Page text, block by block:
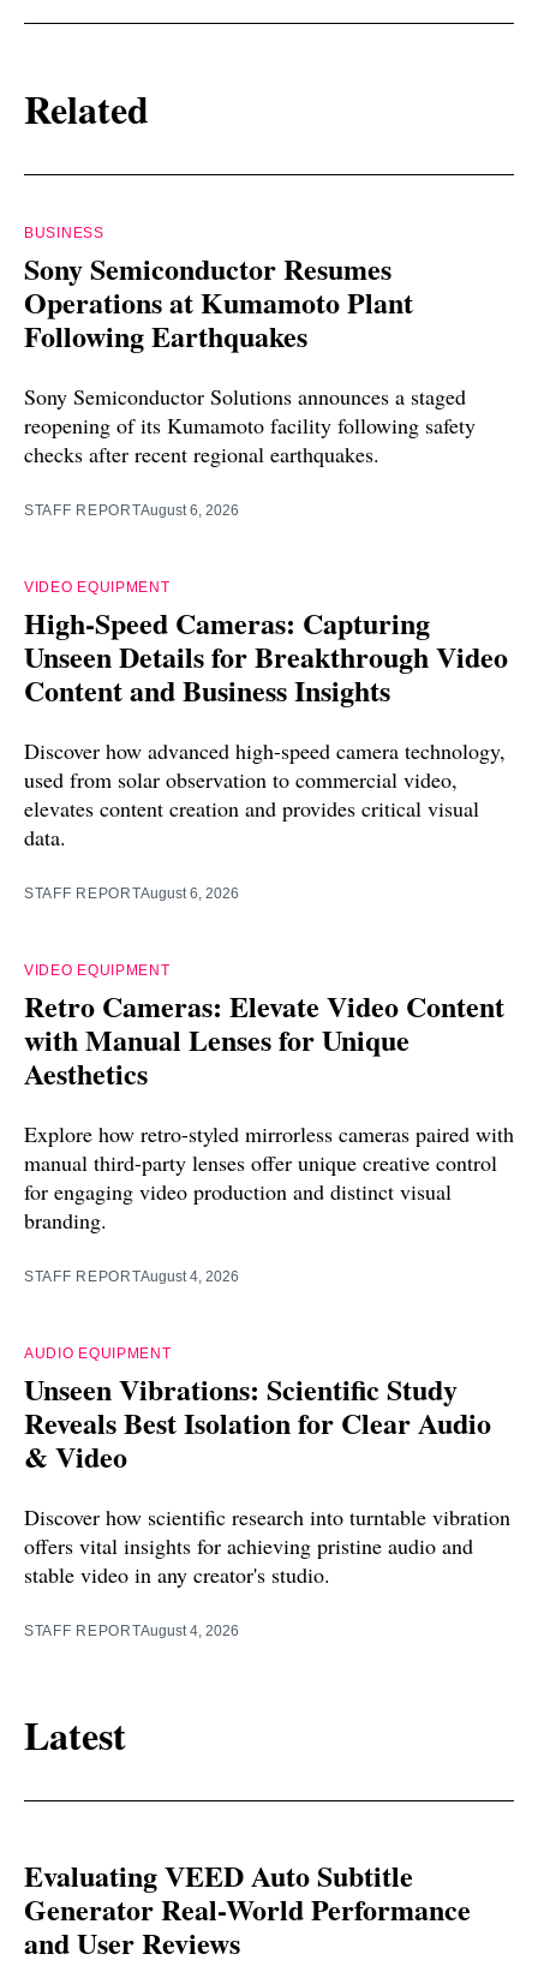
Related
BUSINESS
Sony Semiconductor Resumes
Operations at Kumamoto Plant
Following Earthquakes
Sony Semiconductor Solutions announces a staged
reopening of its Kumamoto facility following safety
checks after recent regional earthquakes.
STAFF REPORTAugust 6, 2026
VIDEO EQUIPMENT
High-Speed Cameras: Capturing
Unseen Details for Breakthrough Video
Content and Business Insights
Discover how advanced high-speed camera technology,
used from solar observation to commercial video,
elevates content creation and provides critical visual
data.
STAFF REPORTAugust 6, 2026
VIDEO EQUIPMENT
Retro Cameras: Elevate Video Content
with Manual Lenses for Unique
Aesthetics
Explore how retro-styled mirrorless cameras paired with
manual third-party lenses offer unique creative control
for engaging video production and distinct visual
branding.
STAFF REPORTAugust 4, 2026
AUDIO EQUIPMENT
Unseen Vibrations: Scientific Study
Reveals Best Isolation for Clear Audio
& Video
Discover how scientific research into turntable vibration
offers vital insights for achieving pristine audio and
stable video in any creator's studio.
STAFF REPORTAugust 4, 2026
Latest
Evaluating VEED Auto Subtitle
Generator Real-World Performance
and User Reviews